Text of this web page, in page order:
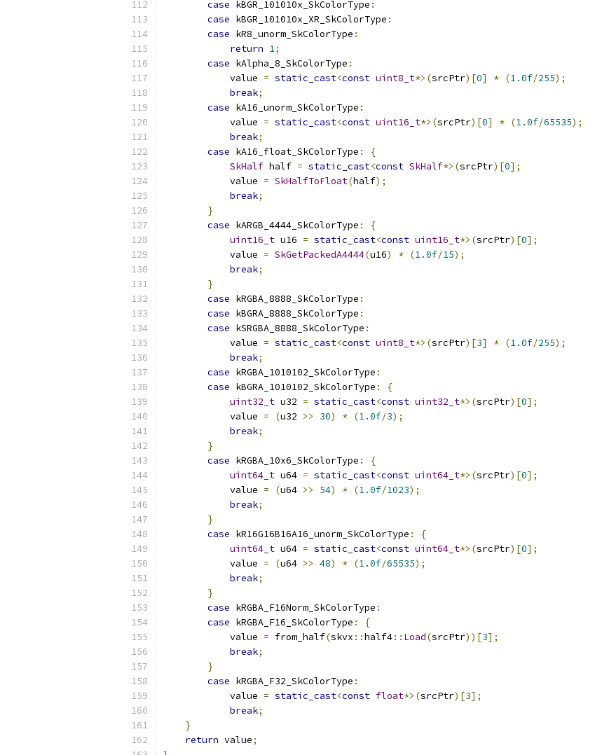
case kBGR_101010x_SkColorType :
case kBGR_101010x_XR_SkColorType :
case kR8_unorm_SkColorType :
return 1;
case kAlpha_8_SkColorType :
            value
= static_cast<const uint8_t*>(srcPtr)[0] * (1.0f/255);
break;
case kA16_unorm_SkColorType :
            value
= static_cast<const uint16_t*>(srcPtr)[0] * (1.0f/65535);
break;
case kA16_float_SkColorType :
{
SkHalf half = static_cast<const SkHalf*>(srcPtr)[0];
            value
= SkHalfToFloat(half);
break;
}
case kARGB_4444_SkColorType :
{
uint16_t u16 = static_cast<const uint16_t*>(srcPtr)[0];
            value
= SkGetPackedA4444(u16) * (1.0f/15);
break;
}
case kRGBA_8888_SkColorType :
case kBGRA_8888_SkColorType :
case kSRGBA_8888_SkColorType :
            value
= static_cast<const uint8_t*>(srcPtr)[3] * (1.0f/255);
break;
case kRGBA_1010102_SkColorType :
case kBGRA_1010102_SkColorType :
{
uint32_t u32 = static_cast<const uint32_t*>(srcPtr)[0];
            value
= (u32 >> 30) * (1.0f/3);
break;
}
case kRGBA_10x6_SkColorType :
{
uint64_t u64 = static_cast<const uint64_t*>(srcPtr)[0];
            value
= (u64 >> 54) * (1.0f/1023);
break;
}
case kR16G16B16A16_unorm_SkColorType :
{
uint64_t u64 = static_cast<const uint64_t*>(srcPtr)[0];
            value
= (u64 >> 48) * (1.0f/65535);
break;
}
case kRGBA_F16Norm_SkColorType :
case kRGBA_F16_SkColorType :
{
            value
= from_half(skvx ::half4:: Load(srcPtr))[3];
break;
}
case kRGBA_F32_SkColorType :
            value
= static_cast<const float*>(srcPtr)[3];
break;
}
return value;